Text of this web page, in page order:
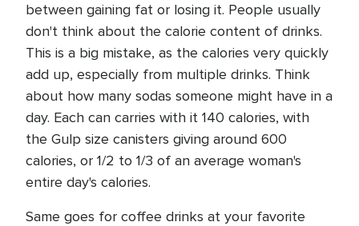
between gaining fat or losing it. People usually
don't think about the calorie content of drinks.
This is a big mistake, as the calories very quickly
add up, especially from multiple drinks. Think
about how many sodas someone might have in a
day. Each can carries with it 140 calories, with
the Gulp size canisters giving around 600
calories, or 1/2 to 1/3 of an average woman's
entire day's calories.
Same goes for coffee drinks at your favorite